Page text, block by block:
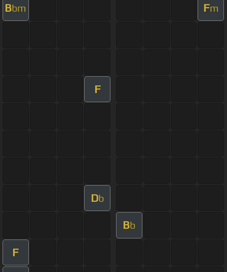
Bbm Fm
F
Db
Bb
F